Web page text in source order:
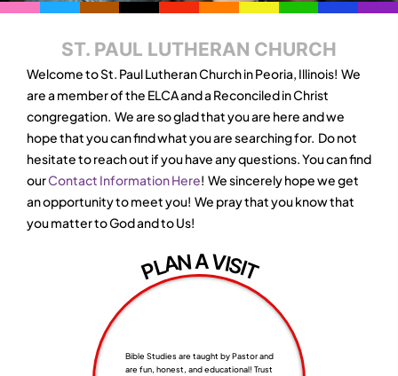
ST. PAUL LUTHERAN CHURCH
Welcome to St. Paul Lutheran Church in Peoria, Illinois! We
are a member of the ELCA and a Reconciled in Christ
congregation. We are so glad that you are here and we
hope that you can find what you are searching for. Do not
hesitate to reach out if you have any questions. You can find
ourContact Information Here! We sincerely hope we get
an opportunity to meet you! We pray that you know that
you matter to God and to Us!
PLANAVISI
T
Bible Studies are taught by Pastor and
are fun, honest, and educational! Trust